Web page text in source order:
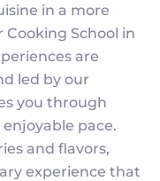
in a more
School in
are
led by our
you through
pace.
and flavors,
experience that